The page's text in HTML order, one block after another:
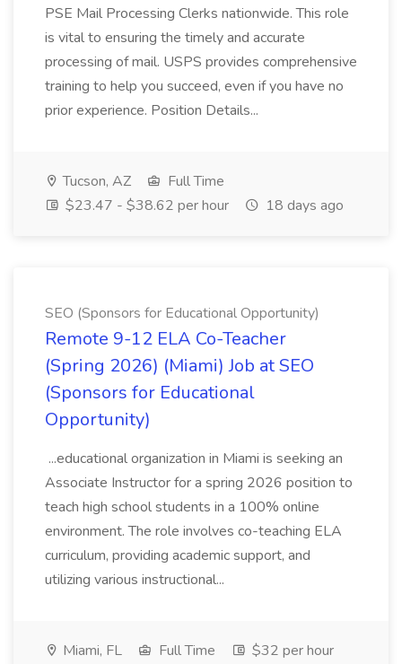
PSE Mail Processing Clerks nationwide. This role
is vital to ensuring the timely and accurate
processing of mail. USPS provides comprehensive
training to help you succeed, even if you have no
prior experience. Position Details...
Tucson, AZ
Full Time
$23.47 - $38.62 per hour
18 days ago
SEO (Sponsors for Educational Opportunity)
Remote 9-12 ELA Co-Teacher
(Spring 2026) (Miami) Job at SEO
(Sponsors for Educational
Opportunity)
...educational organization in Miami is seeking an
Associate Instructor for a spring 2026 position to
teach high school students in a 100% online
environment. The role involves co-teaching ELA
curriculum, providing academic support, and
utilizing various instructional...
Miami, FL Full Time
$32 per hour